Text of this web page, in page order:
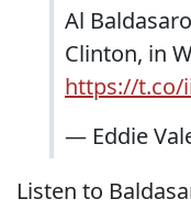
Al
Clinton, in
https://t.co/
— Eddie
Listen to